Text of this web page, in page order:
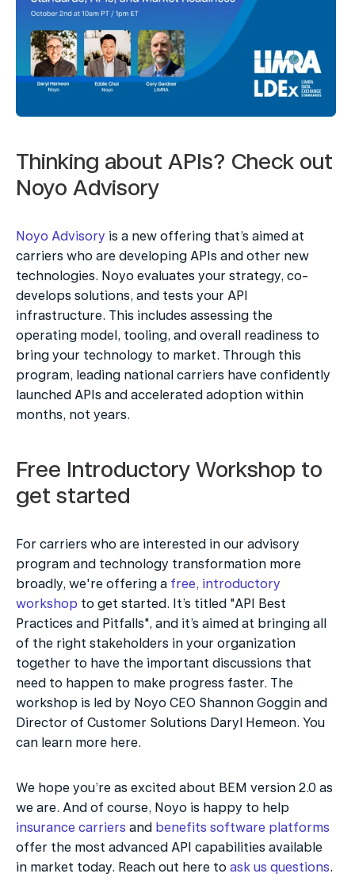
Thinking about APIs? Check out
Noyo Advisory
Noyo Advisory is a new offering that’s aimed at
carriers who are developing APIs and other new
technologies. Noyo evaluates your strategy, co-
develops solutions, and tests your API
infrastructure. This includes assessing the
operating model, tooling, and overall readiness to
bring your technology to market. Through this
program, leading national carriers have confidently
launched APIs and accelerated adoption within
months, not years.
Free Introductory Workshop to
get started
For carriers who are interested in our advisory
program and technology transformation more
broadly, we're offering a free, introductory
workshop to get started. It’s titled "API Best
Practices and Pitfalls", and it’s aimed at bringing all
of the right stakeholders in your organization
together to have the important discussions that
need to happen to make progress faster. The
workshop is led by Noyo CEO Shannon Goggin and
Director of Customer Solutions Daryl Hemeon. You
can learn more here.
We hope you’re as excited about BEM version 2.0 as
insurance carriers and benefits software platforms
offer the most advanced API capabilities available
in market today. Reach out here to ask us questions.